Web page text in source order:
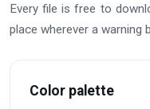
Every file is free to
place wherever a warning
Color palette